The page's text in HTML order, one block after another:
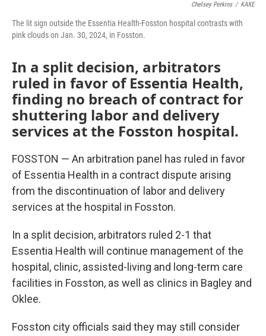
Chelsey Perkins / KAXE
The lit sign outside the Essentia Health-Fosston hospital contrasts with
pink clouds on Jan. 30, 2024, in Fosston.
In a split decision, arbitrators
ruled in favor of Essentia Health,
finding no breach of contract for
shuttering labor and delivery
services at the Fosston hospital.
FOSSTON — An arbitration panel has ruled in favor
of Essentia Health in a contract dispute arising
from the discontinuation of labor and delivery
services at the hospital in Fosston.
In a split decision, arbitrators ruled 2-1 that
Essentia Health will continue management of the
hospital, clinic, assisted-living and long-term care
facilities in Fosston, as well as clinics in Bagley and
Oklee.
Fosston city officials said they may still consider